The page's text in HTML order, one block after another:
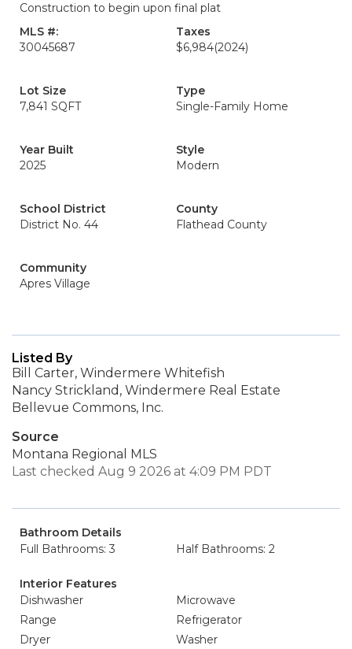
Construction to begin upon final plat
MLS #:
30045687
Taxes
$6,984(2024)
Lot Size
7,841 SQFT
Type
Single-Family Home
Year Built
2025
Style
Modern
School District
District No. 44
County
Flathead County
Community
Apres Village
Listed By
Bill Carter, Windermere Whitefish
Nancy Strickland, Windermere Real Estate
Bellevue Commons, Inc.
Source
Montana Regional MLS
Last checked Aug 9 2026 at 4:09 PM PDT
Bathroom Details
Full Bathrooms: 3
Half Bathrooms: 2
Interior Features
Dishwasher
Microwave
Range
Refrigerator
Dryer
Washer